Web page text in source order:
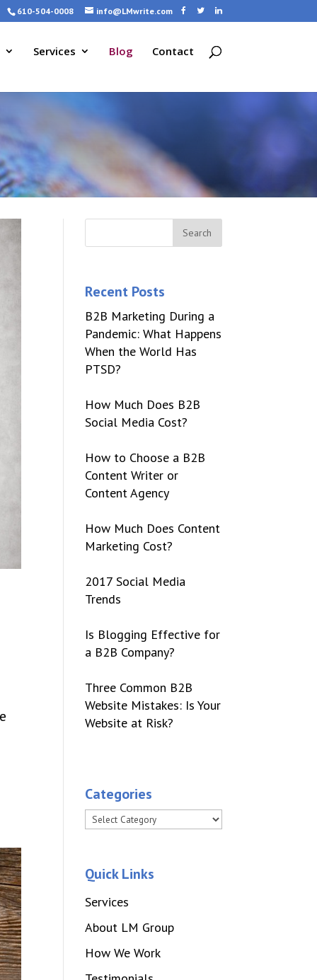
610-504-0008 info@LMwrite.com
Services Blog Contact
Recent Posts
B2B Marketing During a
Pandemic: What Happens
When the World Has
PTSD?
How Much Does B2B
Social Media Cost?
How to Choose a B2B
Content Writer or
Content Agency
How Much Does Content
Marketing Cost?
2017 Social Media
Trends
Is Blogging Effective for
a B2B Company?
Three Common B2B
Website Mistakes: Is Your
Website at Risk?
Categories
Categories
Quick Links
Services
About LM Group
How We Work